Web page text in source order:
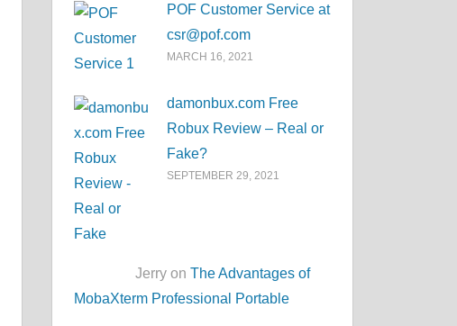
POF Customer Service at
csr@pof.com
MARCH 16, 2021
damonbux.com Free
Robux Review – Real or
Fake?
SEPTEMBER 29, 2021
Jerry onThe Advantages of
MobaXterm Professional Portable